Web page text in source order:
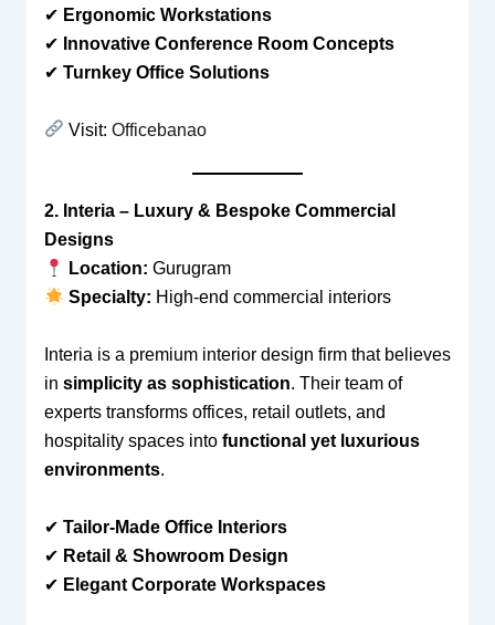
✔ Ergonomic Workstations
✔ Innovative Conference Room Concepts
✔ Turnkey Office Solutions
Visit: Officebanao
2. Interia – Luxury & Bespoke Commercial
Designs
Location: Gurugram
Specialty: High-end commercial interiors
Interia is a premium interior design firm that believes
in simplicity as sophistication. Their team of
experts transforms offices, retail outlets, and
hospitality spaces into functional yet luxurious
environments.
✔ Tailor-Made Office Interiors
✔ Retail & Showroom Design
✔ Elegant Corporate Workspaces